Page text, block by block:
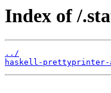
Index of /
../
haskell-